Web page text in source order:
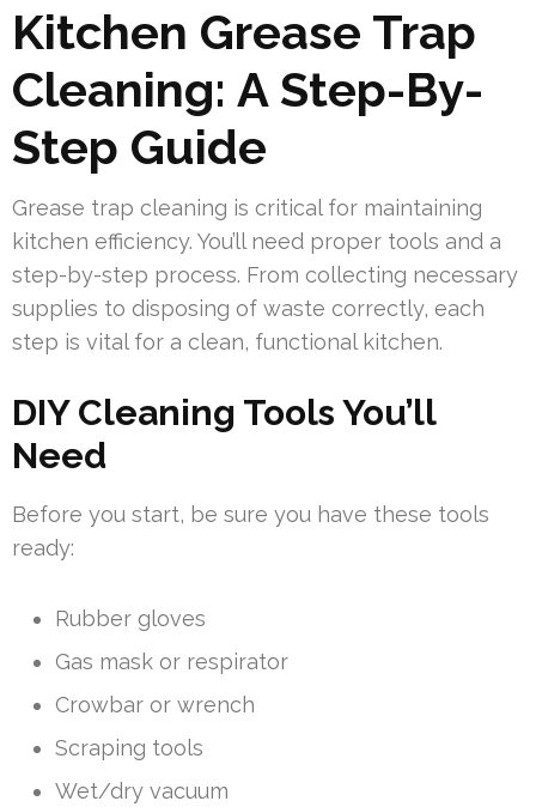
Kitchen Grease Trap
Cleaning: A Step-By-
Step Guide
Grease trap cleaning is critical for maintaining
kitchen efficiency. You’ll need proper tools and a
step-by-step process. From collecting necessary
supplies to disposing of waste correctly, each
step is vital for a clean, functional kitchen.
DIY Cleaning Tools You’ll
Need
Before you start, be sure you have these tools
ready:
Rubber gloves
Gas mask or respirator
Crowbar or wrench
Scraping tools
Wet/dry vacuum